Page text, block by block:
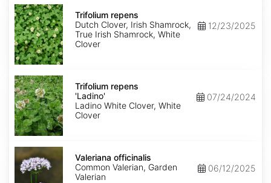
Trifolium
repens
Trifolium repens
Dutch Clover, Irish Shamrock,
True Irish Shamrock, White
Clover
12/23/2025
Trifolium
repens
'Ladino'
Trifolium repens
'Ladino'
Ladino White Clover, White
Clover
07/24/2024
Valeriana
officinalis
Valeriana officinalis
Common Valerian, Garden
Valerian
06/12/2025